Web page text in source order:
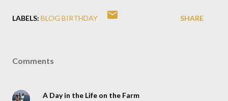
LABELS: BLOG BIRTHDAY SHARE
Comments
A Day in the Life on the Farm